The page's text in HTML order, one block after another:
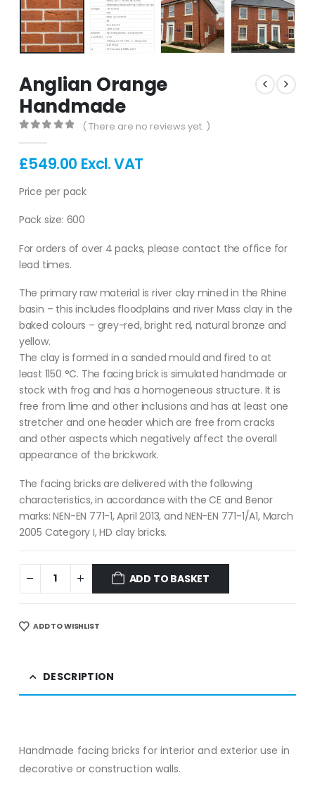
Anglian Orange
Handmade
( There are no reviews yet. )
£549.00 Excl. VAT
Price per pack
Pack size: 600
For orders of over 4 packs, please contact the office for
lead times.
The primary raw material is river clay mined in the Rhine
basin – this includes floodplains and river Mass clay in the
baked colours – grey-red, bright red, natural bronze and
yellow.
The clay is formed in a sanded mould and fired to at
least 1150 °C. The facing brick is simulated handmade or
stock with frog and has a homogeneous structure. It is
free from lime and other inclusions and has at least one
stretcher and one header which are free from cracks
and other aspects which negatively affect the overall
appearance of the brickwork.
The facing bricks are delivered with the following
characteristics, in accordance with the CE and Benor
marks: NEN-EN 771-1, April 2013, and NEN-EN 771-1/A1, March
2005 Category I, HD clay bricks.
ADD TO BASKET
ADD TO WISHLIST
DESCRIPTION
Handmade facing bricks for interior and exterior use in
decorative or construction walls.